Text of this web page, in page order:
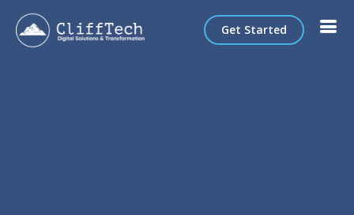
Get Started